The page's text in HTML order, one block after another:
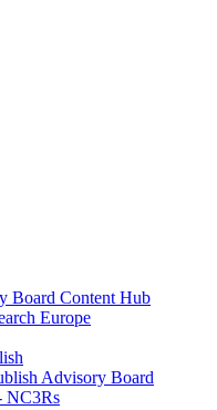
Board Content Hub
Europe
Advisory Board
NC3Rs